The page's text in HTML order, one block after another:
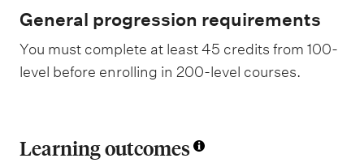
General progression requirements
You must complete at least 45 credits from 100-
level before enrolling in 200-level courses.
Learning outcomes